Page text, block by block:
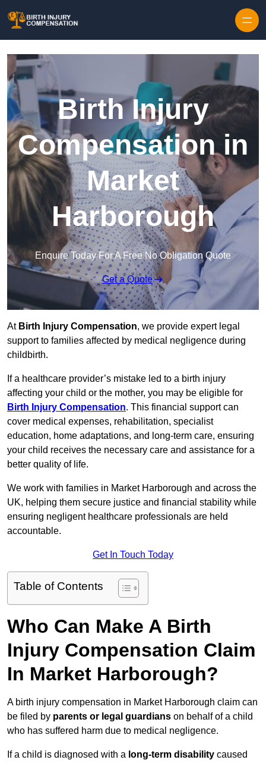
Birth Injury
Compensation in
Market
Harborough
Enquire Today For A Free No Obligation Quote
Get a Quote
At Birth Injury Compensation, we provide expert legal
support to families affected by medical negligence during
childbirth.
If a healthcare provider’s mistake led to a birth injury
affecting your child or the mother, you may be eligible for
Birth Injury Compensation. This financial support can
cover medical expenses, rehabilitation, specialist
education, home adaptations, and long-term care, ensuring
your child receives the necessary care and assistance for a
better quality of life.
We work with families in Market Harborough and across the
UK, helping them secure justice and financial stability while
ensuring negligent healthcare professionals are held
accountable.
Get In Touch Today
Table of Contents
Who Can Make A Birth
Injury Compensation Claim
In Market Harborough?
A birth injury compensation in Market Harborough claim can
be filed by parents or legal guardians on behalf of a child
who has suffered harm due to medical negligence.
If a child is diagnosed with a long-term disability caused